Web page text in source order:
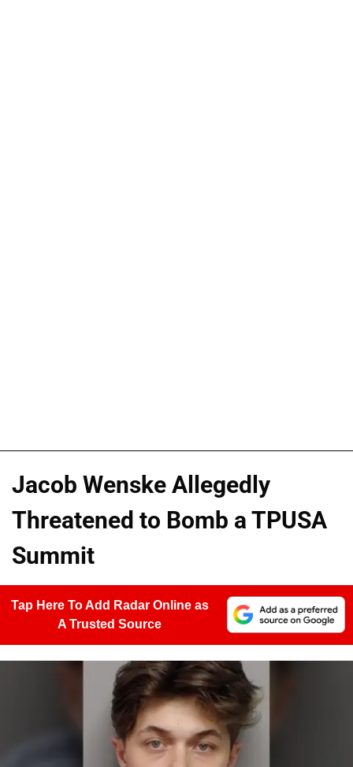
Jacob Wenske Allegedly
Threatened to Bomb a TPUSA
Summit
Tap Here To Add Radar Online as
A Trusted Source